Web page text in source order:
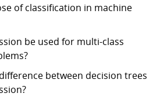
of classification in machine
be used for multi-class
between decision trees